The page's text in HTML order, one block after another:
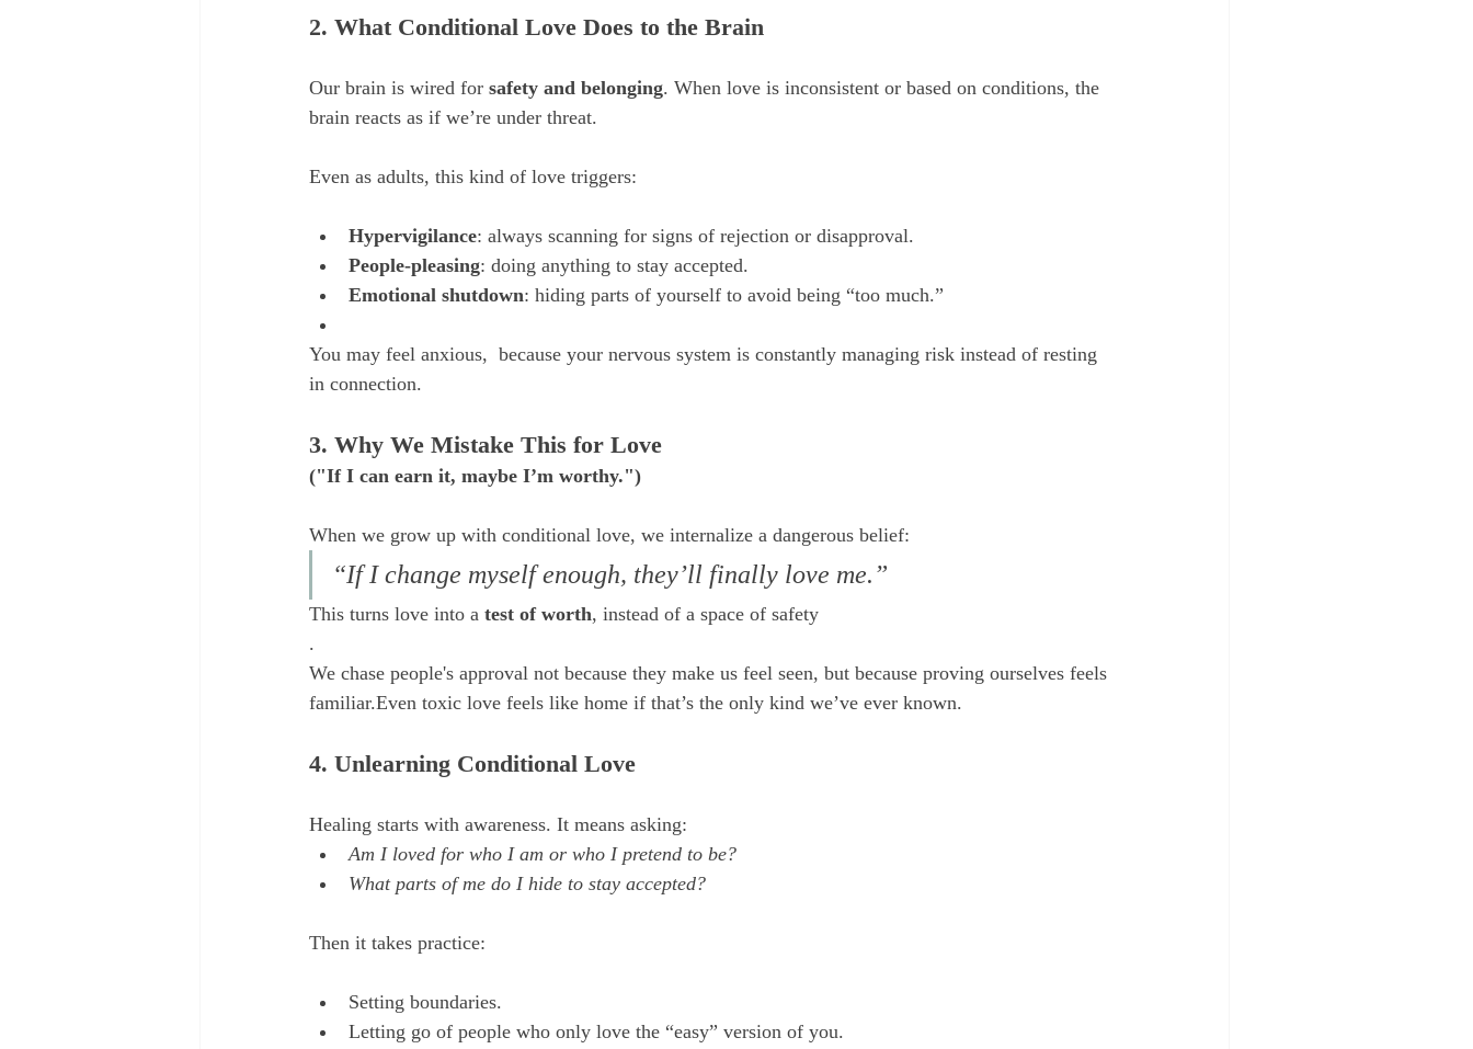
2. What Conditional Love Does to the Brain
Our brain is wired for safety and belonging. When love is inconsistent or based on conditions, the
brain reacts as if we’re under threat.
Even as adults, this kind of love triggers:
Hypervigilance: always scanning for signs of rejection or disapproval.
People-pleasing: doing anything to stay accepted.
Emotional shutdown: hiding parts of yourself to avoid being “too much.”
You may feel anxious,  because your nervous system is constantly managing risk instead of resting
in connection.
3. Why We Mistake This for Love
("If I can earn it, maybe I’m worthy.")
When we grow up with conditional love, we internalize a dangerous belief:
“If I change myself enough, they’ll finally love me.”
This turns love into a test of worth, instead of a space of safety
.
We chase people's approval not because they make us feel seen, but because proving ourselves feels
familiar.Even toxic love feels like home if that’s the only kind we’ve ever known.
4. Unlearning Conditional Love
Healing starts with awareness. It means asking:
Am I loved for who I am or who I pretend to be?
What parts of me do I hide to stay accepted?
Then it takes practice:
Setting boundaries.
Letting go of people who only love the “easy” version of you.